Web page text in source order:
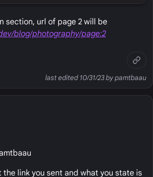
section, url of page 2 will be
blog/photography/page:2
last edited 10/31/23 by pamtbaau
Starter
the link you sent and what you state is